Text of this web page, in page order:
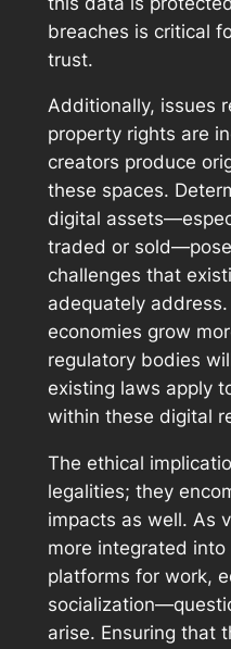
breaches is critical
trust.
Additionally, issues
property rights are
creators produce
these spaces.
digital
traded or
challenges that
adequately
economies grow
regulatory bodies
existing laws apply
within these digital
The ethical
legalities; they
impacts as well. As
more integrated
platforms for work,
arise. Ensuring that